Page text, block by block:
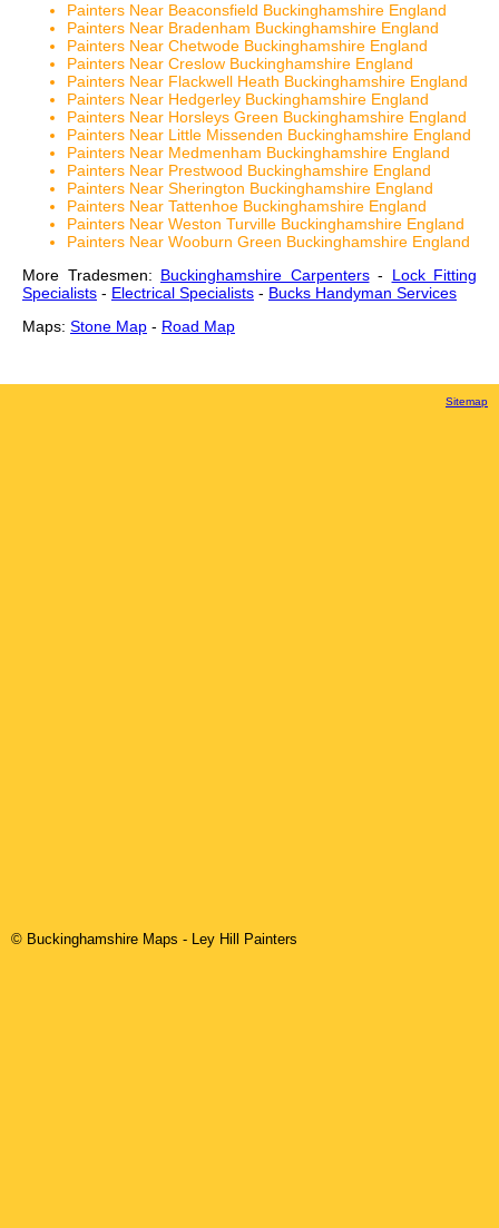
Painters Near Beaconsfield Buckinghamshire England
Painters Near Bradenham Buckinghamshire England
Painters Near Chetwode Buckinghamshire England
Painters Near Creslow Buckinghamshire England
Painters Near Flackwell Heath Buckinghamshire England
Painters Near Hedgerley Buckinghamshire England
Painters Near Horsleys Green Buckinghamshire England
Painters Near Little Missenden Buckinghamshire England
Painters Near Medmenham Buckinghamshire England
Painters Near Prestwood Buckinghamshire England
Painters Near Sherington Buckinghamshire England
Painters Near Tattenhoe Buckinghamshire England
Painters Near Weston Turville Buckinghamshire England
Painters Near Wooburn Green Buckinghamshire England
More Tradesmen: Buckinghamshire Carpenters- Lock Fitting
Specialists - Electrical Specialists - Bucks Handyman Services
Maps: Stone Map - Road Map
Sitemap
© Buckinghamshire Maps - Ley Hill Painters